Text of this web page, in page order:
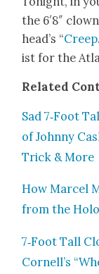
the 6′8″
head­’s “Creep
ist for the
Relat­ed
Sad 7‑Foot
of John­ny
Trick & More
How Mar­cel
from the
7‑Foot Tall
Cornell’s